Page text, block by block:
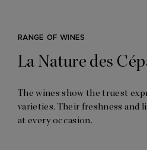
RANGE OF WINES
La Nature des
The wines show the truest
varieties. Their freshness and
at every occasion.